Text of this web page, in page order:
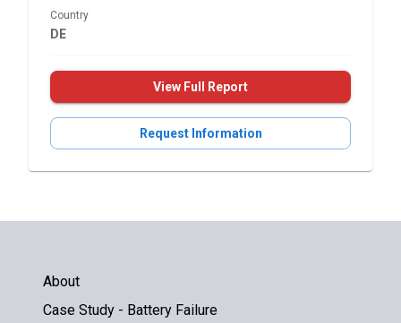
Country
DE
View Full Report
Request Information
About
Case Study - Battery Failure